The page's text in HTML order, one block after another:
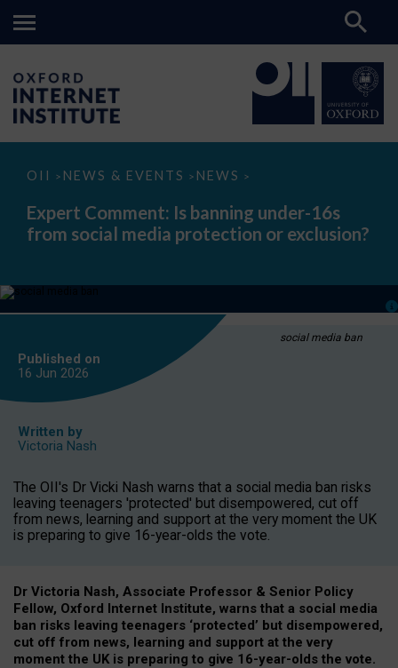
OII > NEWS & EVENTS > NEWS >
Expert
Is
banning
under-
media
or
Expert Comment: Is banning under-16s
from social media protection or exclusion?
social media ban
Published on
16 Jun 2026
Written by
Victoria Nash
The OII's Dr Vicki Nash warns that a social media ban risks
leaving teenagers 'protected' but disempowered, cut off
from news, learning and support at the very moment the UK
is preparing to give 16-year-olds the vote.
Dr Victoria Nash, Associate Professor & Senior Policy
Fellow, Oxford Internet Institute, warns that a social media
ban risks leaving teenagers ‘protected’ but disempowered,
cut off from news, learning and support at the very
moment the UK is preparing to give 16-year-olds the vote.